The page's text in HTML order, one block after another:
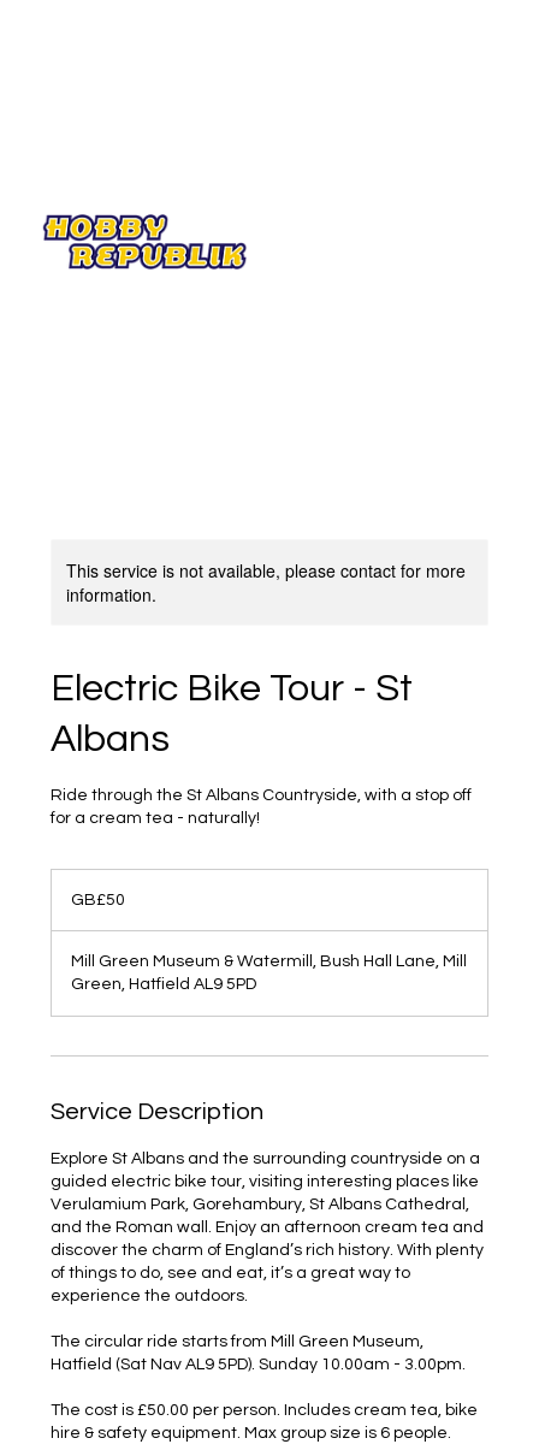
This service is not available, please contact for more
information.
Electric Bike Tour - St
Albans
Ride through the St Albans Countryside, with a stop off
for a cream tea - naturally!
pounds
GB£50
Mill Green Museum & Watermill, Bush Hall Lane, Mill
Green, Hatfield AL9 5PD
Service Description
Explore St Albans and the surrounding countryside on a
guided electric bike tour, visiting interesting places like
Verulamium Park, Gorehambury, St Albans Cathedral,
and the Roman wall. Enjoy an afternoon cream tea and
discover the charm of England’s rich history. With plenty
of things to do, see and eat, it’s a great way to
experience the outdoors.
The circular ride starts from Mill Green Museum,
Hatfield (Sat Nav AL9 5PD). Sunday 10.00am - 3.00pm.
The cost is £50.00 per person. Includes cream tea, bike
hire & safety equipment. Max group size is 6 people.